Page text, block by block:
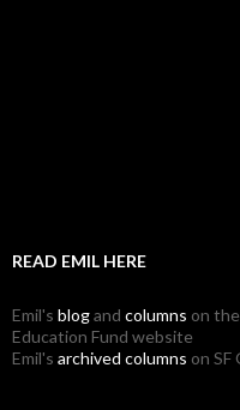
READ EMIL HERE
Emil's blogand columns on
Education Fund website
Emil's archived columns on SF